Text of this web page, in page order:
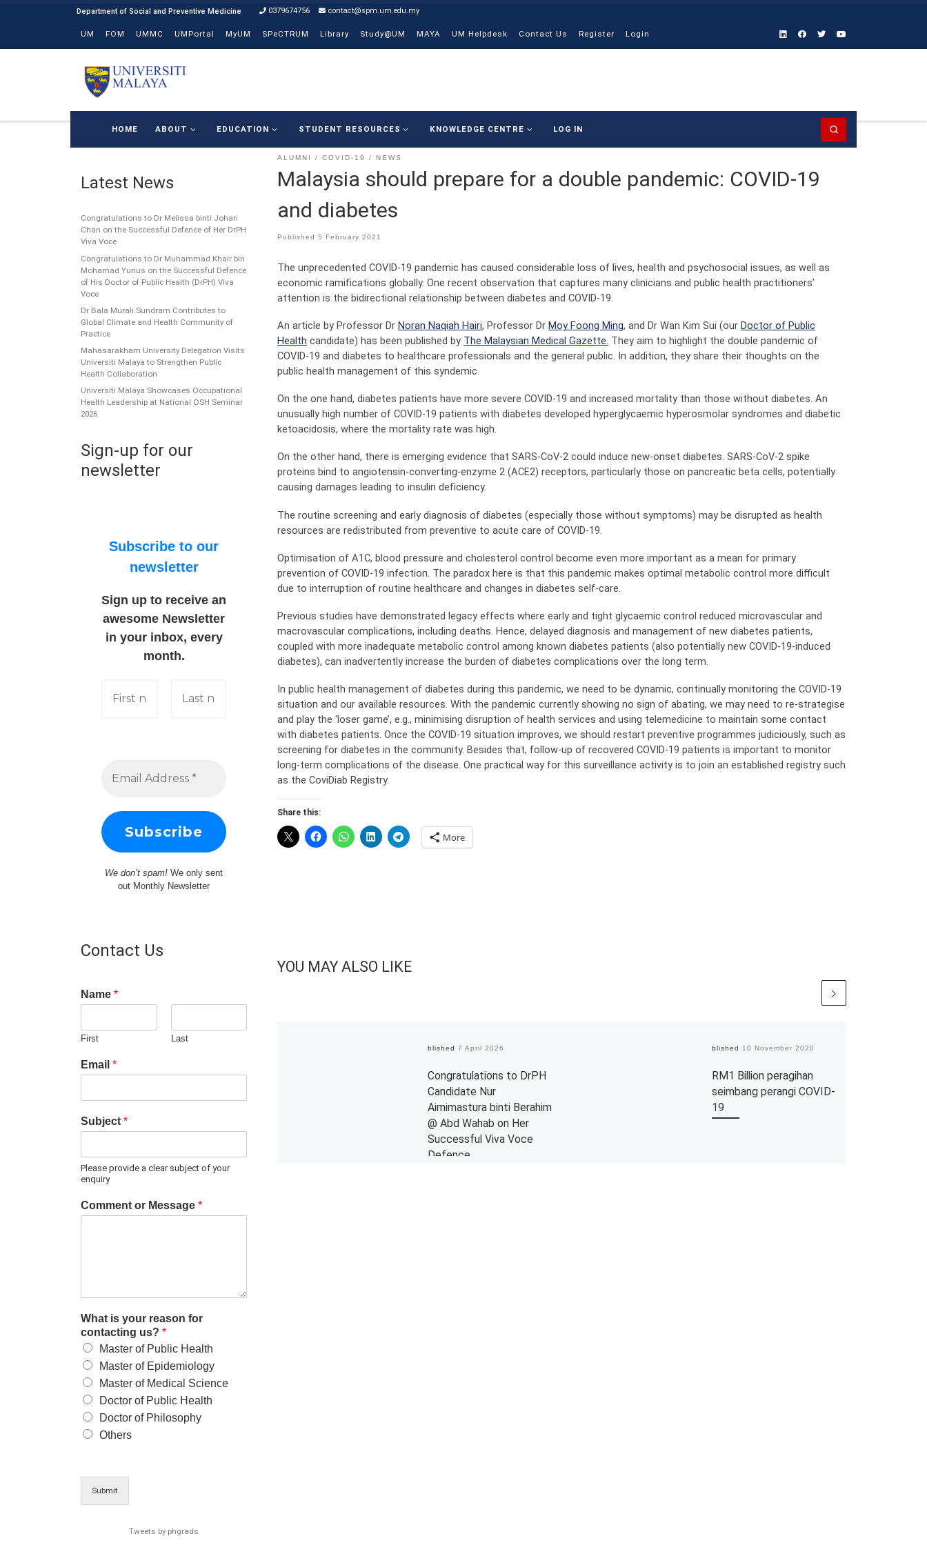
0379674756 contact@spm.um.edu.my
UM FOM UMMC UMPortal MyUM SPeCTRUM Library Study@UM MAYA UM Helpdesk Contact Us Register Login
HOME ABOUT EDUCATION STUDENT RESOURCES KNOWLEDGE CENTRE LOG IN
ALUMNI COVID-19 NEWS
Malaysia should prepare for a double pandemic: COVID-19
and diabetes
Published 5 February 2021
The unprecedented COVID-19 pandemic has caused considerable loss of lives, health and psychosocial issues, as well as
economic ramifications globally. One recent observation that captures many clinicians and public health practitioners’
attention is the bidirectional relationship between diabetes and COVID-19.
An article by Professor Dr Noran Naqiah Hairi, Professor Dr Moy Foong Ming, and Dr Wan Kim Sui (our Doctor of Public
Health candidate) has been published by The Malaysian Medical Gazette. They aim to highlight the double pandemic of
COVID-19 and diabetes to healthcare professionals and the general public. In addition, they share their thoughts on the
public health management of this syndemic.
On the one hand, diabetes patients have more severe COVID-19 and increased mortality than those without diabetes. An
unusually high number of COVID-19 patients with diabetes developed hyperglycaemic hyperosmolar syndromes and diabetic
ketoacidosis, where the mortality rate was high.
On the other hand, there is emerging evidence that SARS-CoV-2 could induce new-onset diabetes. SARS-CoV-2 spike
proteins bind to angiotensin-converting-enzyme 2 (ACE2) receptors, particularly those on pancreatic beta cells, potentially
causing damages leading to insulin deficiency.
The routine screening and early diagnosis of diabetes (especially those without symptoms) may be disrupted as health
resources are redistributed from preventive to acute care of COVID-19.
Optimisation of A1C, blood pressure and cholesterol control become even more important as a mean for primary
prevention of COVID-19 infection. The paradox here is that this pandemic makes optimal metabolic control more difficult
due to interruption of routine healthcare and changes in diabetes self-care.
Previous studies have demonstrated legacy effects where early and tight glycaemic control reduced microvascular and
macrovascular complications, including deaths. Hence, delayed diagnosis and management of new diabetes patients,
coupled with more inadequate metabolic control among known diabetes patients (also potentially new COVID-19-induced
diabetes), can inadvertently increase the burden of diabetes complications over the long term.
In public health management of diabetes during this pandemic, we need to be dynamic, continually monitoring the COVID-19
situation and our available resources. With the pandemic currently showing no sign of abating, we may need to re-strategise
and play the ‘loser game’, e.g., minimising disruption of health services and using telemedicine to maintain some contact
with diabetes patients. Once the COVID-19 situation improves, we should restart preventive programmes judiciously, such as
screening for diabetes in the community. Besides that, follow-up of recovered COVID-19 patients is important to monitor
long-term complications of the disease. One practical way for this surveillance activity is to join an established registry such
as the CoviDiab Registry.
Share this:
More
YOU MAY ALSO LIKE
Published 7 April 2026
Congratulations to DrPH
Candidate Nur
Aimimastura binti Berahim
@ Abd Wahab on Her
Successful Viva Voce
Defence
Published 10 November 2020
RM1 Billion peragihan
seimbang perangi COVID-
19
Latest News
Congratulations to Dr Melissa binti Johari
Chan on the Successful Defence of Her DrPH
Viva Voce
Congratulations to Dr Muhammad Khair bin
Mohamad Yunus on the Successful Defence
of His Doctor of Public Health (DrPH) Viva
Voce
Dr Bala Murali Sundram Contributes to
Global Climate and Health Community of
Practice
Mahasarakham University Delegation Visits
Universiti Malaya to Strengthen Public
Health Collaboration
Universiti Malaya Showcases Occupational
Health Leadership at National OSH Seminar
2026
Sign-up for our
newsletter
Subscribe to our
newsletter
Sign up to receive an
awesome Newsletter
in your inbox, every
month.
We don’t spam!We only sent
out Monthly Newsletter
Contact Us
Name *
First Last
Email *
Subject *
Please provide a clear subject of your
enquiry
Comment or Message *
What is your reason for
contacting us? *
Master of Public Health
Master of Epidemiology
Master of Medical Science
Doctor of Public Health
Doctor of Philosophy
Others
Submit
Tweets by phgrads